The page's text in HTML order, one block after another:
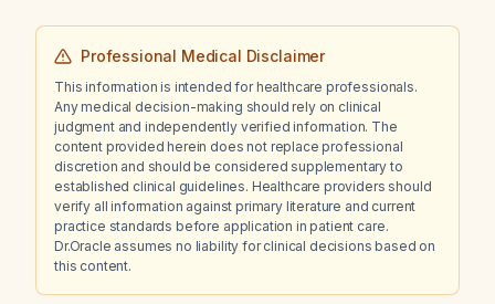
Professional Medical Disclaimer
This information is intended for healthcare professionals.
Any medical decision-making should rely on clinical
judgment and independently verified information. The
content provided herein does not replace professional
discretion and should be considered supplementary to
established clinical guidelines. Healthcare providers should
verify all information against primary literature and current
practice standards before application in patient care.
Dr.Oracle assumes no liability for clinical decisions based on
this content.